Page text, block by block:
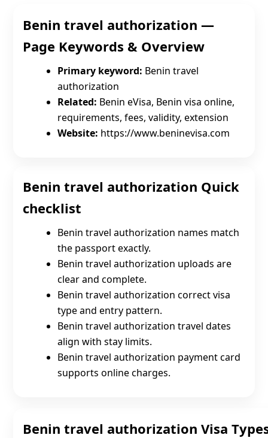
Benin travel authorization —
Page Keywords & Overview
Primary keyword: Benin travel
authorization
Related: Benin eVisa, Benin visa online,
requirements, fees, validity, extension
Website: https://www.beninevisa.com
Benin travel authorization Quick
checklist
Benin travel authorization names match
the passport exactly.
Benin travel authorization uploads are
clear and complete.
Benin travel authorization correct visa
type and entry pattern.
Benin travel authorization travel dates
align with stay limits.
Benin travel authorization payment card
supports online charges.
Benin travel authorization Visa